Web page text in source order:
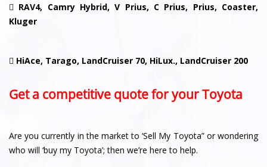
 RAV4, Camry Hybrid, V Prius, C Prius, Prius, Coaster,
Kluger
 HiAce, Tarago, LandCruiser 70, HiLux., LandCruiser 200
Get a competitive quote for your Toyota
Are you currently in the market to ‘Sell My Toyota” or wondering
who will ‘buy my Toyota’; then we’re here to help.